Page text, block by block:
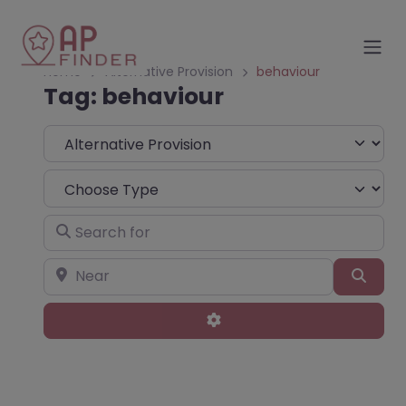
Home Alternative Provision behaviour
Tag: behaviour
Select search type
Choose Type
Search for
Near
Advanced Filters